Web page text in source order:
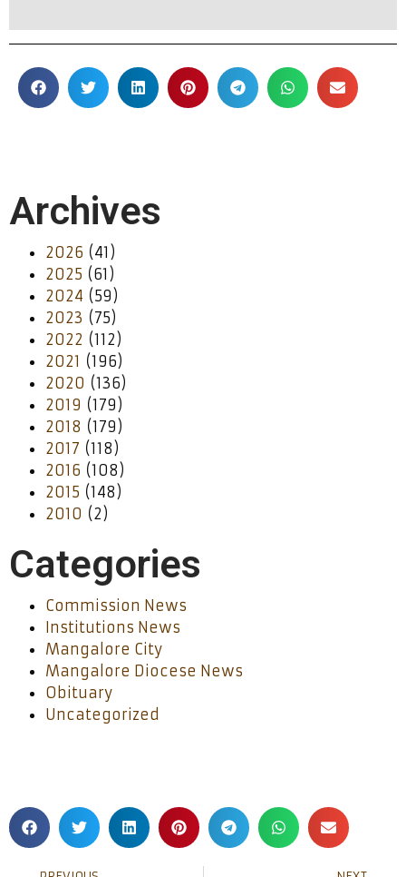
Archives
2026 (41)
2025 (61)
2024 (59)
2023 (75)
2022 (112)
2021 (196)
2020 (136)
2019 (179)
2018 (179)
2017 (118)
2016 (108)
2015 (148)
2010 (2)
Categories
Commission News
Institutions News
Mangalore City
Mangalore Diocese News
Obituary
Uncategorized